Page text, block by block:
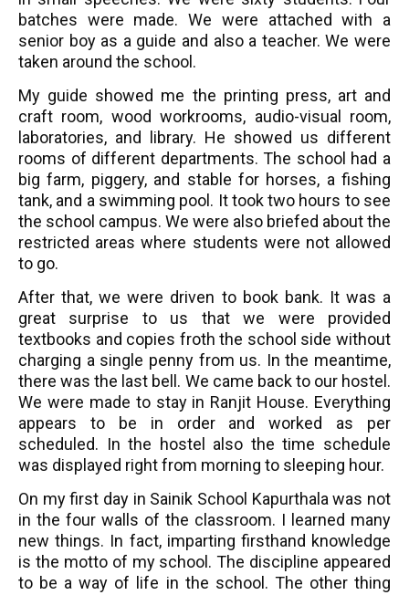
batches were made. We were attached with a
senior boy as a guide and also a teacher. We were
taken around the school.
My guide showed me the printing press, art and
craft room, wood workrooms, audio-visual room,
laboratories, and library. He showed us different
rooms of different departments. The school had a
big farm, piggery, and stable for horses, a fishing
tank, and a swimming pool. It took two hours to see
the school campus. We were also briefed about the
restricted areas where students were not allowed
to go.
After that, we were driven to book bank. It was a
great surprise to us that we were provided
textbooks and copies froth the school side without
charging a single penny from us. In the meantime,
there was the last bell. We came back to our hostel.
We were made to stay in Ranjit House. Everything
appears to be in order and worked as per
scheduled. In the hostel also the time schedule
was displayed right from morning to sleeping hour.
On my first day in Sainik School Kapurthala was not
in the four walls of the classroom. I learned many
new things. In fact, imparting firsthand knowledge
is the motto of my school. The discipline appeared
to be a way of life in the school. The other thing